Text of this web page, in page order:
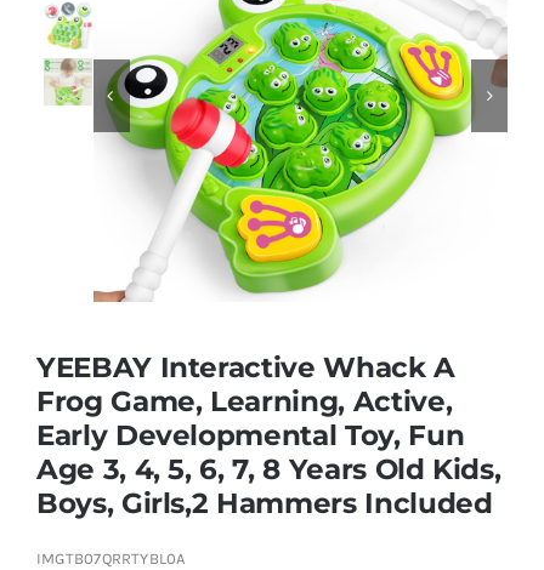
Dress Up & Role play
Educational & STEM
Games & Puzzles
Nursery & Pre-School
Soft Toys
Vehicles & Radio Control
 
YEEBAY Interactive Whack A
Frog Game, Learning, Active,
Early Developmental Toy, Fun
Age 3, 4, 5, 6, 7, 8 Years Old Kids,
Boys, Girls,2 Hammers Included
IMGTB07QRRTYBL0A